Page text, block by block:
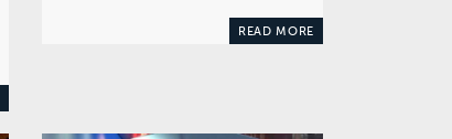
READ MORE